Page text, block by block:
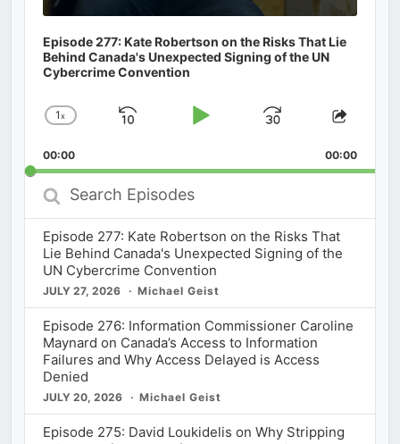
Episode 277: Kate Robertson on the Risks That Lie
Behind Canada's Unexpected Signing of the UN
Cybercrime Convention
Change
Rate
1x
Skip
Play
Jump
Forward
Share
00:00 00:00
Search
Episodes
Episode 277: Kate Robertson on the Risks That
Lie Behind Canada's Unexpected Signing of the
UN Cybercrime Convention
JULY 27, 2026 Michael Geist
Episode 276: Information Commissioner Caroline
Maynard on Canada’s Access to Information
Failures and Why Access Delayed is Access
Denied
JULY 20, 2026 Michael Geist
Episode 275: David Loukidelis on Why Stripping